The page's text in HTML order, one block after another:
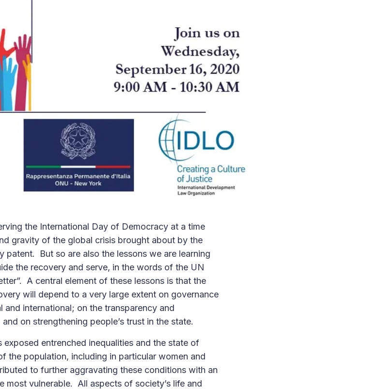
the International Day of Democracy at a time
gravity of the global crisis brought about by the
patent. But so are also the lessons we are learning
the recovery and serve, in the words of the UN
A central element of these lessons is that the
will depend to a very large extent on governance
international; on the transparency and
on strengthening people’s trust in the state.
entrenched inequalities and the state of
the population, including in particular women and
to further aggravating these conditions with an
most vulnerable. All aspects of society’s life and